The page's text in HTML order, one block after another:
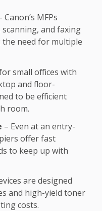
Canon’s MFPs
and faxing
the need for multiple
small offices with
and floor-
to be efficient
room.
– Even at an entry-
offer fast
to keep up with
are designed
and high-yield toner
costs.